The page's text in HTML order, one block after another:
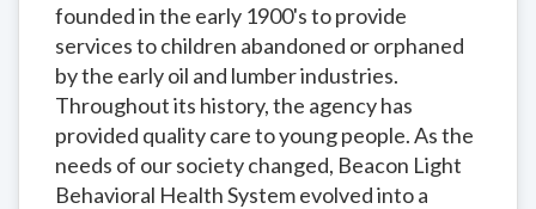
founded in the early 1900's to provide
services to children abandoned or orphaned
by the early oil and lumber industries.
Throughout its history, the agency has
provided quality care to young people. As the
needs of our society changed, Beacon Light
Behavioral Health System evolved into a